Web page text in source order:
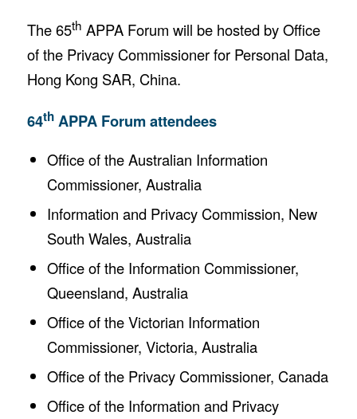
The 65th APPA Forum will be hosted by Office
of the Privacy Commissioner for Personal Data,
Hong Kong SAR, China.
64thAPPA Forum attendees
Office of the Australian Information
Commissioner, Australia
Information and Privacy Commission, New
South Wales, Australia
Office of the Information Commissioner,
Queensland, Australia
Office of the Victorian Information
Commissioner, Victoria, Australia
Office of the Privacy Commissioner, Canada
Office of the Information and Privacy